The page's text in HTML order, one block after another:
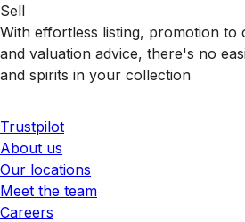
Sell
With effortless listing, promotion to
and valuation advice, there's no
and spirits in your collection
Trustpilot
About us
Our locations
Meet the team
Careers